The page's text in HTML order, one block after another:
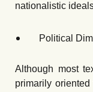
nationalistic
Political
Although most
primarily